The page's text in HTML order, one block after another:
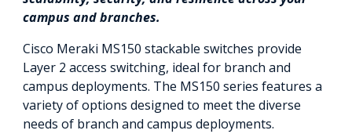
campus and branches.
Cisco Meraki MS150 stackable switches provide
Layer 2 access switching, ideal for branch and
campus deployments. The MS150 series features a
variety of options designed to meet the diverse
needs of branch and campus deployments.